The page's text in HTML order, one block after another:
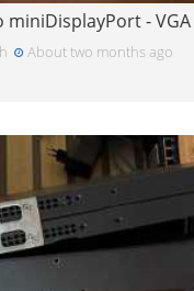
About two months ago